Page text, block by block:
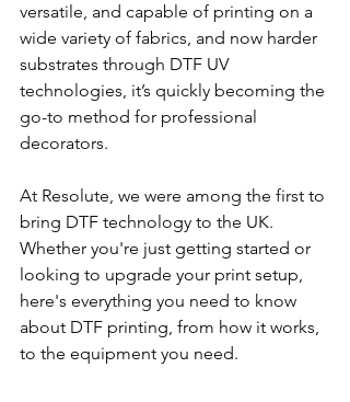
versatile, and capable of printing on a
wide variety of fabrics, and now harder
substrates through DTF UV
technologies, it’s quickly becoming the
go-to method for professional
decorators.
At Resolute, we were among the first to
bring DTF technology to the UK.
Whether you're just getting started or
looking to upgrade your print setup,
here's everything you need to know
about DTF printing, from how it works,
to the equipment you need.